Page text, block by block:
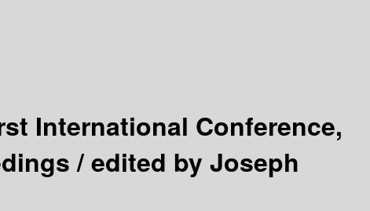
International Conference,
/edited by Joseph